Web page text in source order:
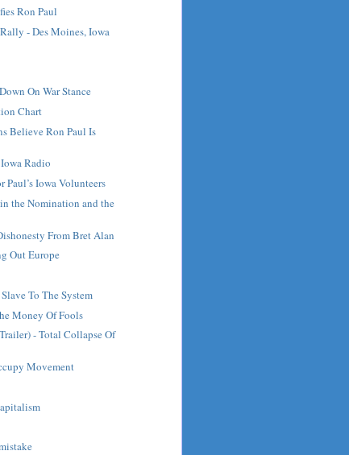
Ron Paul
- Des Moines, Iowa
On War Stance
Chart
Believe Ron Paul Is
Radio
Paul’s Iowa Volunteers
the Nomination and the
From Bret Alan
Out Europe
To The System
Money Of Fools
- Total Collapse Of
Movement